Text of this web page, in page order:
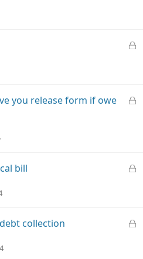
L
d
L
you release form if owe
L
d
bill
L
collection